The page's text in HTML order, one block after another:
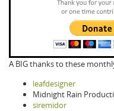
A BIG thanks to these
leafdesigner
Midnight Rain
siremidor